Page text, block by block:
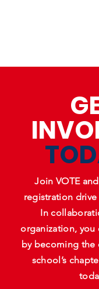
Join VOTE
registration
In
organization, you
by becoming the
school’s